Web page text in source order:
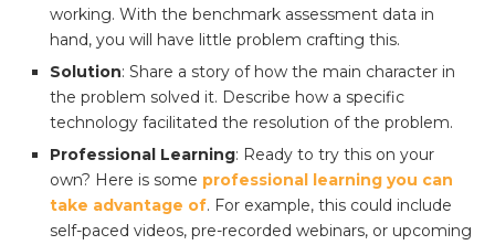
working. With the benchmark assessment data in
hand, you will have little problem crafting this.
Solution: Share a story of how the main character in
the problem solved it. Describe how a specific
technology facilitated the resolution of the problem.
Professional Learning: Ready to try this on your
own? Here is some professional learning you can
take advantage of. For example, this could include
self-paced videos, pre-recorded webinars, or upcoming